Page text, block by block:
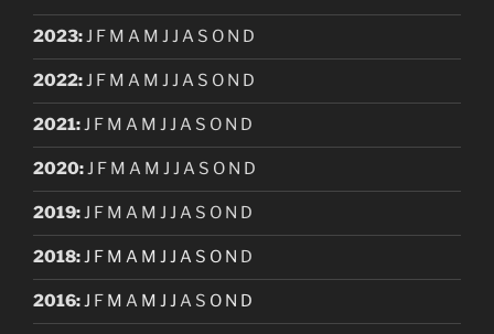
2023:J F M A M J J A S O N D
2022:J F M A M J J A S O N D
2021:J F M A M J J A S O N D
2020:J F M A M J J A S O N D
2019:J F M A M J J A S O N D
2018:J F M A M J J A S O N D
2016:J F M A M J J A S O N D